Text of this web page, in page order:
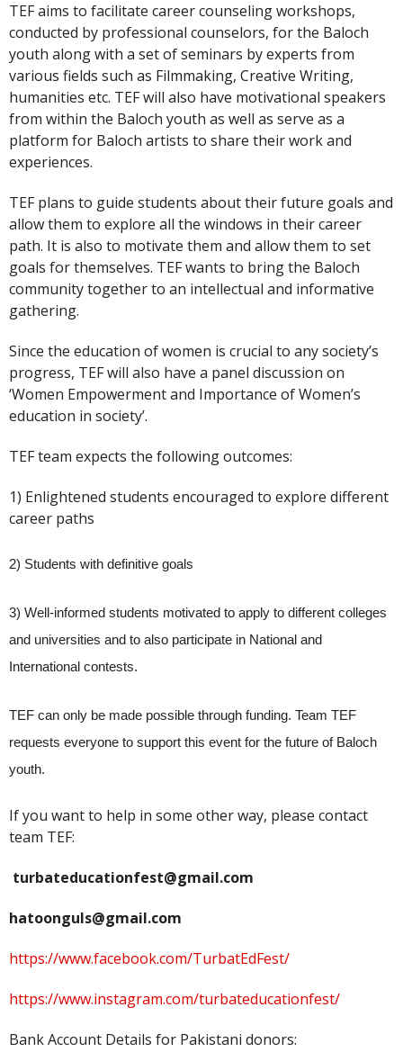
TEF aims to facilitate career counseling workshops,
conducted by professional counselors, for the Baloch
youth along with a set of seminars by experts from
various fields such as Filmmaking, Creative Writing,
humanities etc. TEF will also have motivational speakers
from within the Baloch youth as well as serve as a
platform for Baloch artists to share their work and
experiences.
TEF plans to guide students about their future goals and
allow them to explore all the windows in their career
path. It is also to motivate them and allow them to set
goals for themselves. TEF wants to bring the Baloch
community together to an intellectual and informative
gathering.
Since the education of women is crucial to any society’s
progress, TEF will also have a panel discussion on
‘Women Empowerment and Importance of Women’s
education in society’.
TEF team expects the following outcomes:
1) Enlightened students encouraged to explore different
career paths
2) Students with definitive goals
3) Well-informed students motivated to apply to different colleges
and universities and to also participate in National and
International contests.
TEF can only be made possible through funding. Team TEF
requests everyone to support this event for the future of Baloch
youth.
If you want to help in some other way, please contact
team TEF:
turbateducationfest@gmail.com
hatoonguls@gmail.com
https://www.facebook.com/TurbatEdFest/
https://www.instagram.com/turbateducationfest/
Bank Account Details for Pakistani donors: